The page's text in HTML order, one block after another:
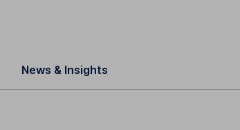
News & Insights